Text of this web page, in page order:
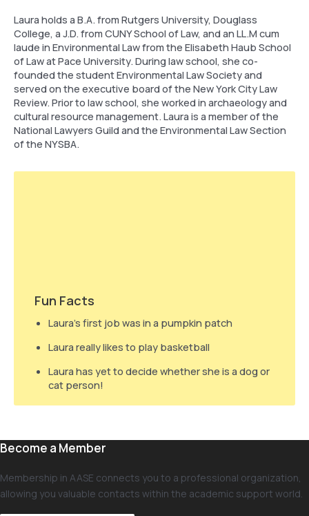
Laura holds a B.A. from Rutgers University, Douglass
College, a J.D. from CUNY School of Law, and an LL.M cum
laude in Environmental Law from the Elisabeth Haub School
of Law at Pace University. During law school, she co-
founded the student Environmental Law Society and
served on the executive board of the New York City Law
Review. Prior to law school, she worked in archaeology and
cultural resource management. Laura is a member of the
National Lawyers Guild and the Environmental Law Section
of the NYSBA.
Fun Facts
Laura’s first job was in a pumpkin patch
Laura really likes to play basketball
Laura has yet to decide whether she is a dog or
cat person!
Become a Member
Membership in AASE connects you to a professional organization,
allowing you valuable contacts within the academic support world.